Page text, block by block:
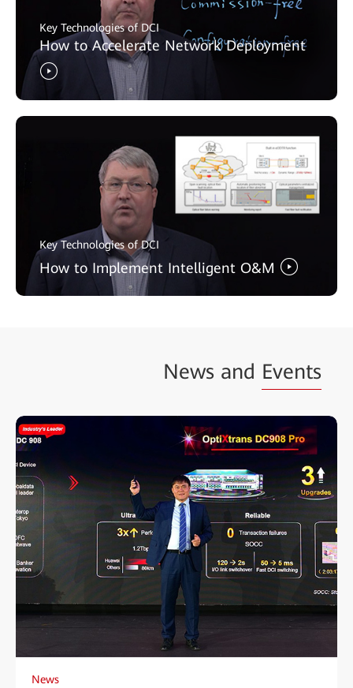
Key Technologies of DCI
How to Accelerate Network Deployment
Key Technologies of DCI
How to Implement Intelligent O&M
News and Events
News